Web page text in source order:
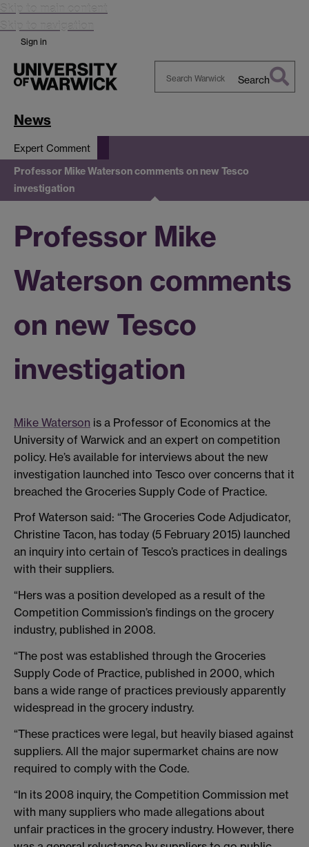
Skip to main content
Skip to navigation
Sign in
Search
News
Expert Comment
Professor Mike Waterson comments on new Tesco
investigation
Professor Mike
Waterson comments
on new Tesco
investigation
Mike Waterson is a Professor of Economics at the
University of Warwick and an expert on competition
policy. He’s available for interviews about the new
investigation launched into Tesco over concerns that it
breached the Groceries Supply Code of Practice.
Prof Waterson said: “The Groceries Code Adjudicator,
Christine Tacon, has today (5 February 2015) launched
an inquiry into certain of Tesco’s practices in dealings
with their suppliers.
“Hers was a position developed as a result of the
Competition Commission’s findings on the grocery
industry, published in 2008.
“The post was established through the Groceries
Supply Code of Practice, published in 2000, which
bans a wide range of practices previously apparently
widespread in the grocery industry.
“These practices were legal, but heavily biased against
suppliers. All the major supermarket chains are now
required to comply with the Code.
“In its 2008 inquiry, the Competition Commission met
with many suppliers who made allegations about
unfair practices in the grocery industry. However, there